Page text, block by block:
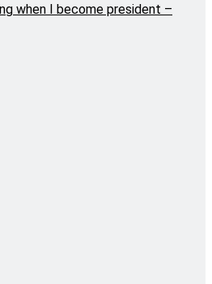
when I become president –